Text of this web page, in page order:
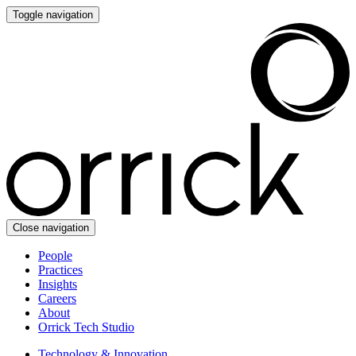
Toggle navigation
Close navigation
People
Practices
Insights
Careers
About
Orrick Tech Studio